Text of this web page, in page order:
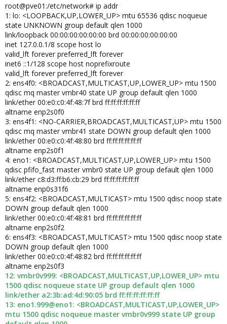
root@pve01:/etc/network# ip addr
1: lo: <LOOPBACK,UP,LOWER_UP> mtu 65536 qdisc noqueue
state UNKNOWN group default qlen 1000
link/loopback 00:00:00:00:00:00 brd 00:00:00:00:00:00
inet 127.0.0.1/8 scope host lo
valid_lft forever preferred_lft forever
inet6 ::1/128 scope host noprefixroute
valid_lft forever preferred_lft forever
2: ens4f0: <BROADCAST,MULTICAST,UP,LOWER_UP> mtu 1500
qdisc mq master vmbr40 state UP group default qlen 1000
link/ether 00:e0:c0:4f:48:7f brd ff:ff:ff:ff:ff:ff
altname enp2s0f0
3: ens4f1: <NO-CARRIER,BROADCAST,MULTICAST,UP> mtu 1500
qdisc mq master vmbr41 state DOWN group default qlen 1000
link/ether 00:e0:c0:4f:48:80 brd ff:ff:ff:ff:ff:ff
altname enp2s0f1
4: eno1: <BROADCAST,MULTICAST,UP,LOWER_UP> mtu 1500
qdisc pfifo_fast master vmbr0 state UP group default qlen 1000
link/ether c8:d3:ff:b6:cb:29 brd ff:ff:ff:ff:ff:ff
altname enp0s31f6
5: ens4f2: <BROADCAST,MULTICAST> mtu 1500 qdisc noop state
DOWN group default qlen 1000
link/ether 00:e0:c0:4f:48:81 brd ff:ff:ff:ff:ff:ff
altname enp2s0f2
6: ens4f3: <BROADCAST,MULTICAST> mtu 1500 qdisc noop state
DOWN group default qlen 1000
link/ether 00:e0:c0:4f:48:82 brd ff:ff:ff:ff:ff:ff
altname enp2s0f3
12: vmbr0v999: <BROADCAST,MULTICAST,UP,LOWER_UP> mtu
1500 qdisc noqueue state UP group default qlen 1000
link/ether a2:3b:ad:4d:90:05 brd ff:ff:ff:ff:ff:ff
13: eno1.999@eno1: <BROADCAST,MULTICAST,UP,LOWER_UP>
mtu 1500 qdisc noqueue master vmbr0v999 state UP group